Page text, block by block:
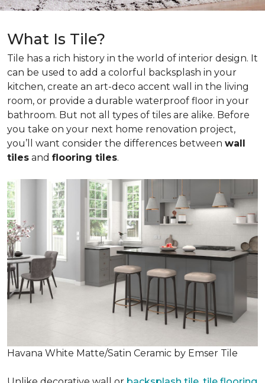
What Is Tile?
Tile has a rich history in the world of interior design. It
can be used to add a colorful backsplash in your
kitchen, create an art-deco accent wall in the living
room, or provide a durable waterproof floor in your
bathroom. But not all types of tiles are alike. Before
you take on your next home renovation project,
you’ll want consider the differences between wall
tiles and flooring tiles.
Havana White Matte/Satin Ceramic by Emser Tile